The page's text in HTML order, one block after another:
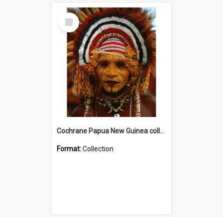
Select
Item
Cochrane Papua New Guinea collection
Format:Collection